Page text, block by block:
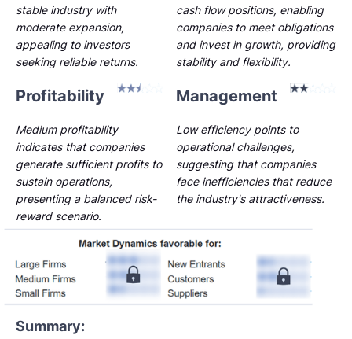
stable industry with
moderate expansion,
appealing to investors
seeking reliable returns.
Low efficiency points to
operational challenges,
suggesting that companies
face inefficiencies that reduce
the industry's attractiveness.
Profitability
Medium profitability
indicates that companies
generate sufficient profits to
sustain operations,
presenting a balanced risk-
reward scenario.
cash flow positions, enabling
companies to meet obligations
and invest in growth, providing
stability and flexibility.
Management
Summary: